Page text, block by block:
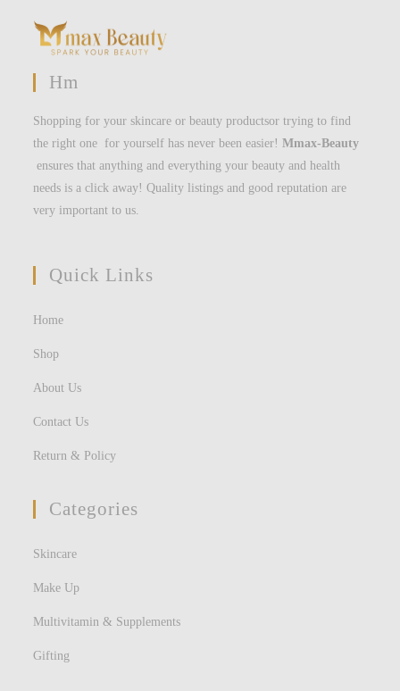
Hm
Shopping for your skincare or beauty productsor trying to find
the right one for yourself has never been easier!Mmax-Beauty
ensures that anything and everything your beauty and health
needs is a click away! Quality listings and good reputation are
very important to us.
Quick Links
Home
Shop
About Us
Contact Us
Return & Policy
Categories
Skincare
Make Up
Multivitamin & Supplements
Gifting